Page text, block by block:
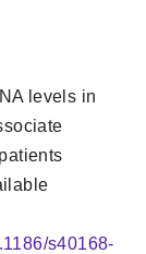
levels in
s40168-